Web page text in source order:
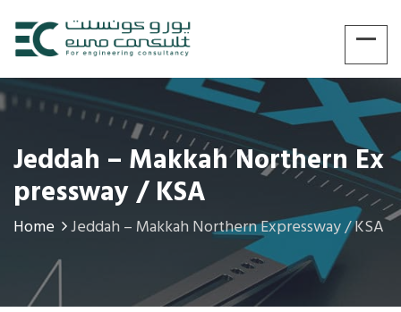
Jeddah – Makkah Northern Ex
Pressway / KSA
Home Jeddah – Makkah Northern Expressway / KSA